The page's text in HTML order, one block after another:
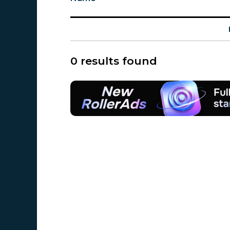
0 results found